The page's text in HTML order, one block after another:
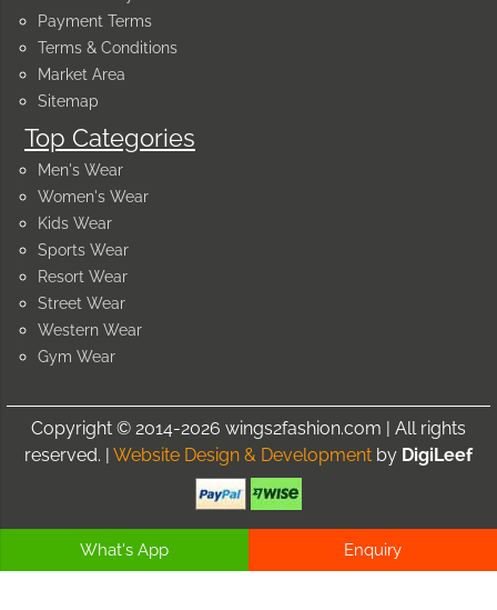
Payment Terms
Terms & Conditions
Market Area
Sitemap
Top Categories
Men's Wear
Women's Wear
Kids Wear
Sports Wear
Resort Wear
Street Wear
Western Wear
Gym Wear
Copyright © 2014-2026 wings2fashion.com | All rights
reserved. | Website Design & Development by DigiLeef
What's App Enquiry